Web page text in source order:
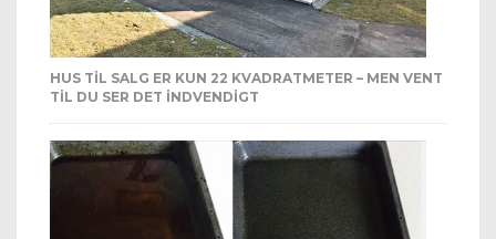
HUS TIL SALG ER KUN 22 KVADRATMETER – MEN VENT
TIL DU SER DET INDVENDIGT